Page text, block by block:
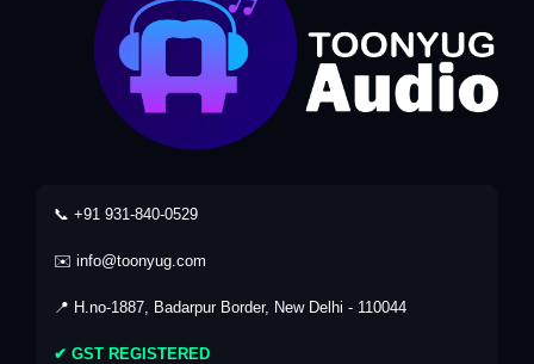
📞 +91 931-840-0529
✉️ info@toonyug.com
📍 H.no-1887, Badarpur Border, New Delhi - 110044
✔ GST REGISTERED